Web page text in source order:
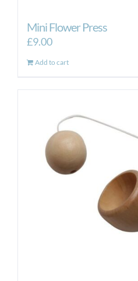
Mini Flower Press
£9.00
Add to cart